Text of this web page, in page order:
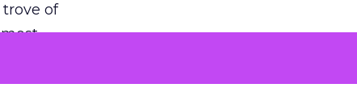
of